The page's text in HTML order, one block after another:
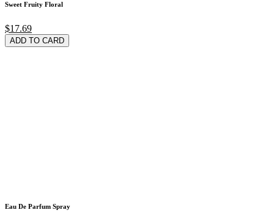
Sweet Fruity Floral
$17.69
ADD TO CARD
Eau De Parfum Spray